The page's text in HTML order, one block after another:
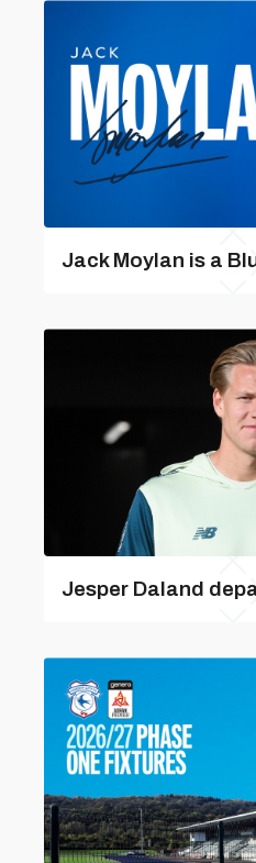
Jack Moylan is a
Jesper Daland